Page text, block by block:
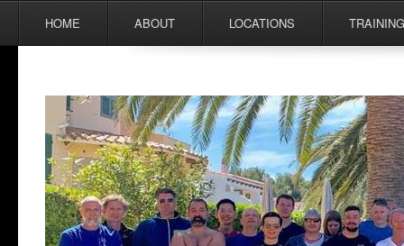
Skip to content
HOME ABOUT LOCATIONS TRAINING